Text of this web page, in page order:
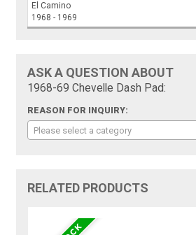
El Camino
1968 - 1969
ASK A QUESTION ABOUT
1968-69 Chevelle Dash Pad:
REASON FOR INQUIRY:
Please select a category
RELATED PRODUCTS